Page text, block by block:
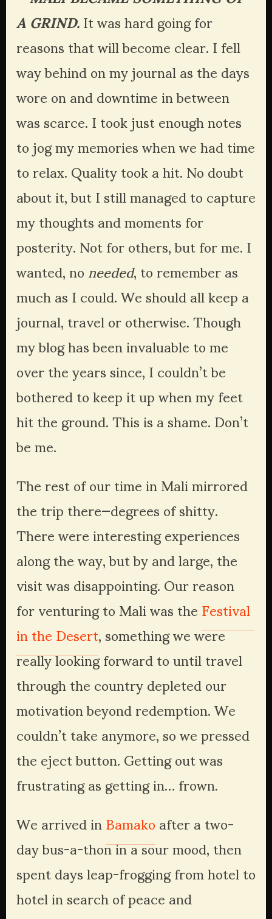
A GRIND. It was hard going for
reasons that will become clear. I fell
way behind on my journal as the days
wore on and downtime in between
was scarce. I took just enough notes
to jog my memories when we had time
to relax. Quality took a hit. No doubt
about it, but I still managed to capture
my thoughts and moments for
posterity. Not for others, but for me. I
wanted, no needed, to remember as
much as I could. We should all keep a
journal, travel or otherwise. Though
my blog has been invaluable to me
over the years since, I couldn’t be
bothered to keep it up when my feet
hit the ground. This is a shame. Don’t
be me.
The rest of our time in Mali mirrored
the trip there—degrees of shitty.
There were interesting experiences
along the way, but by and large, the
visit was disappointing. Our reason
for venturing to Mali was the Festival
in the Desert, something we were
really looking forward to until travel
through the country depleted our
motivation beyond redemption. We
couldn’t take anymore, so we pressed
the eject button. Getting out was
frustrating as getting in… frown.
We arrived in Bamako after a two-
day bus-a-thon in a sour mood, then
spent days leap-frogging from hotel to
hotel in search of peace and